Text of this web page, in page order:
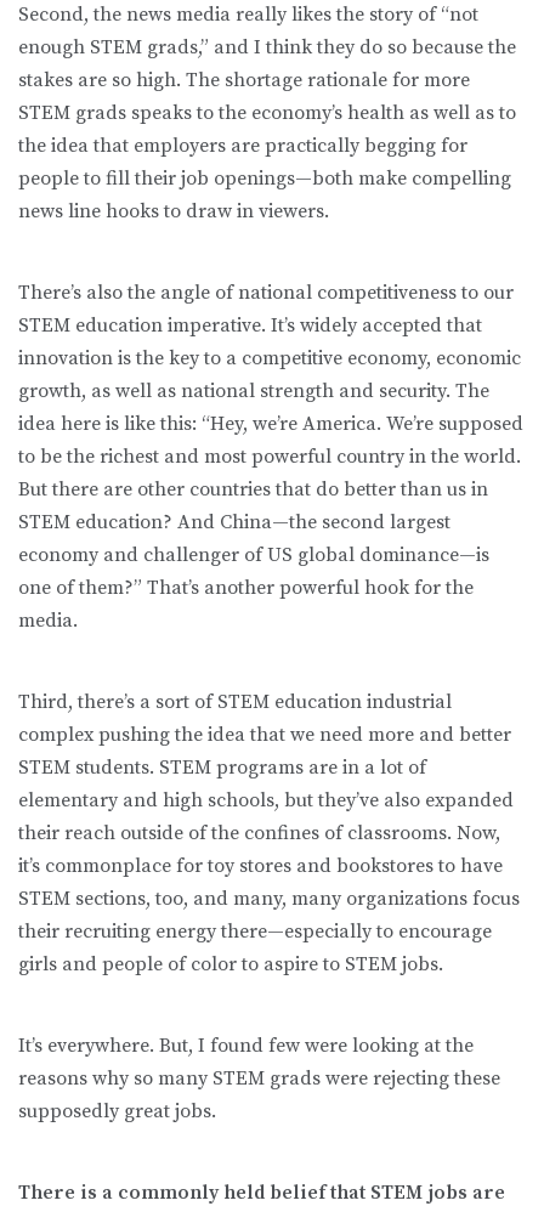
Second, the news media really likes the story of “not
enough STEM grads,” and I think they do so because the
stakes are so high. The shortage rationale for more
STEM grads speaks to the economy’s health as well as to
the idea that employers are practically begging for
people to fill their job openings—both make compelling
news line hooks to draw in viewers.
There’s also the angle of national competitiveness to our
STEM education imperative. It’s widely accepted that
innovation is the key to a competitive economy, economic
growth, as well as national strength and security. The
idea here is like this: “Hey, we’re America. We’re supposed
to be the richest and most powerful country in the world.
But there are other countries that do better than us in
STEM education? And China—the second largest
economy and challenger of US global dominance—is
one of them?” That’s another powerful hook for the
media.
Third, there’s a sort of STEM education industrial
complex pushing the idea that we need more and better
STEM students. STEM programs are in a lot of
elementary and high schools, but they’ve also expanded
their reach outside of the confines of classrooms. Now,
it’s commonplace for toy stores and bookstores to have
STEM sections, too, and many, many organizations focus
their recruiting energy there—especially to encourage
girls and people of color to aspire to STEM jobs.
It’s everywhere. But, I found few were looking at the
reasons why so many STEM grads were rejecting these
supposedly great jobs.
There is a commonly held belief that STEM jobs are